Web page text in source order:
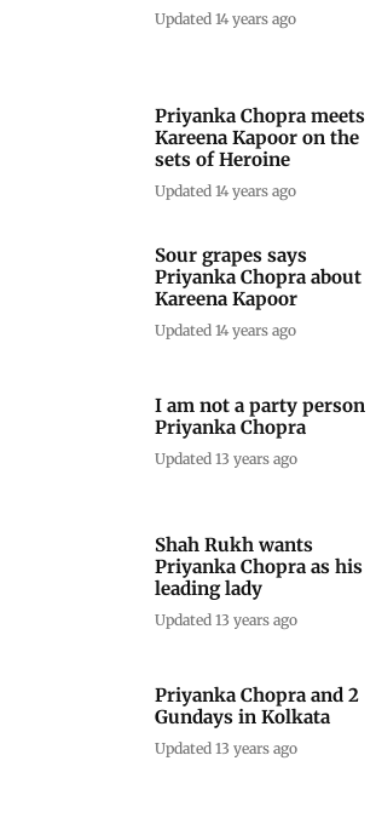
Updated 14 years ago
Priyanka Chopra meets
Kareena Kapoor on the
sets of Heroine
Updated 14 years ago
Sour grapes says
Priyanka Chopra about
Kareena Kapoor
Updated 14 years ago
I am not a party person
Priyanka Chopra
Updated 13 years ago
Shah Rukh wants
Priyanka Chopra as his
leading lady
Updated 13 years ago
Priyanka Chopra and 2
Gundays in Kolkata
Updated 13 years ago